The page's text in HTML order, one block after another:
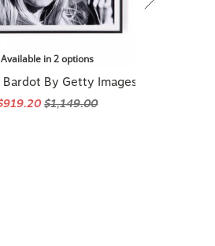
Bardot By Getty Images
$1,149.00